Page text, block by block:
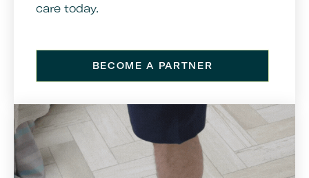
care today.
BECOME A PARTNER